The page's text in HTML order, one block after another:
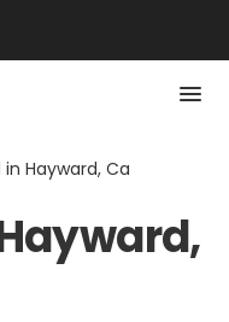
Hayward, Ca